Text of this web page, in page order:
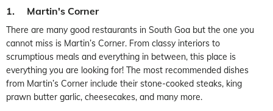
1. Martin's Corner
There are many good restaurants in South Goa but the one you
cannot miss is Martin’s Corner. From classy interiors to
scrumptious meals and everything in between, this place is
everything you are looking for! The most recommended dishes
from Martin’s Corner include their stone-cooked steaks, king
prawn butter garlic, cheesecakes, and many more.